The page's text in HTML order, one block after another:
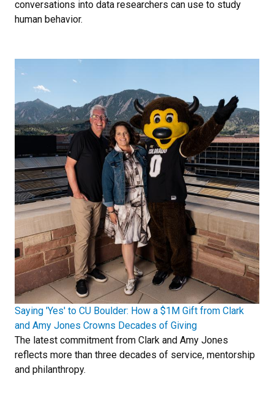
conversations into data researchers can use to study
human behavior.
Saying 'Yes' to CU Boulder: How a $1M Gift from Clark
and Amy Jones Crowns Decades of Giving
The latest commitment from Clark and Amy Jones
reflects more than three decades of service, mentorship
and philanthropy.